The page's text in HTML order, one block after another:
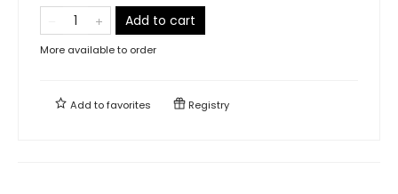
Add to cart
More available to order
Add tofavorites Registry